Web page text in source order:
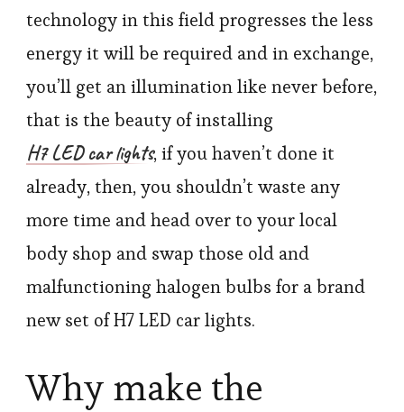
technology in this field progresses the less
energy it will be required and in exchange,
you’ll get an illumination like never before,
that is the beauty of installing
H7 LED car lights, if you haven’t done it
already, then, you shouldn’t waste any
more time and head over to your local
body shop and swap those old and
malfunctioning halogen bulbs for a brand
new set of H7 LED car lights.
Why make the